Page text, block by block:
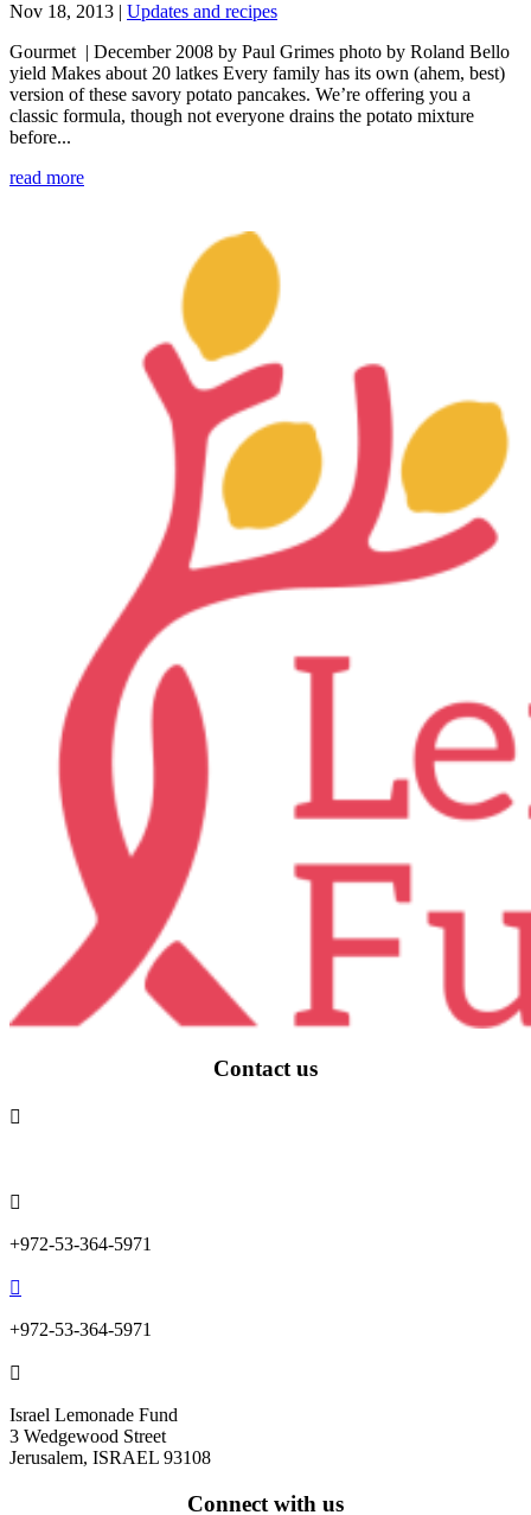
Nov 18, 2013 | Updates and recipes
Gourmet | December 2008 by Paul Grimes photo by Roland Bello
yield Makes about 20 latkes Every family has its own (ahem, best)
version of these savory potato pancakes. We’re offering you a
classic formula, though not everyone drains the potato mixture
before...
read more
Contact us


+972-53-364-5971

+972-53-364-5971

Israel Lemonade Fund
3 Wedgewood Street
Jerusalem, ISRAEL 93108
Connect with us